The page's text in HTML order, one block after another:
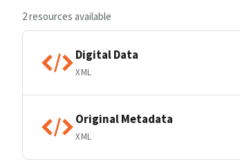
2 resources available
Digital Data
XML
Original Metadata
XML